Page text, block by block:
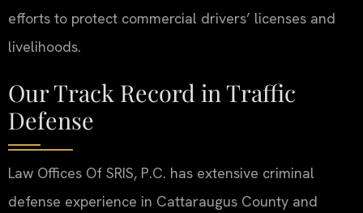
efforts to protect commercial drivers’ licenses and
livelihoods.
Our Track Record in Traffic
Defense
Law Offices Of SRIS, P.C. has extensive criminal
defense experience in Cattaraugus County and